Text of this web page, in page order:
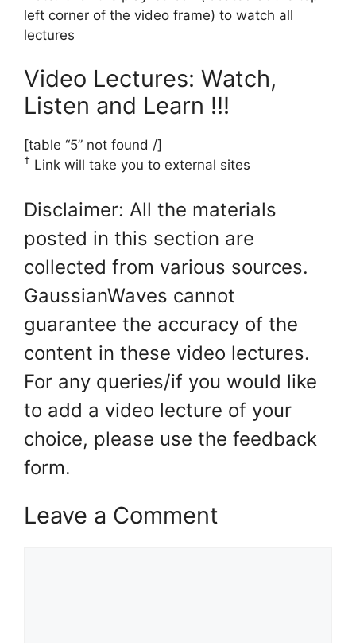
left corner of the video frame) to watch all
lectures
Video Lectures: Watch,
Listen and Learn !!!
[table “5” not found /]
† Link will take you to external sites
Disclaimer: All the materials
posted in this section are
collected from various sources.
GaussianWaves cannot
guarantee the accuracy of the
content in these video lectures.
For any queries/if you would like
to add a video lecture of your
choice, please use the feedback
form.
Leave a Comment